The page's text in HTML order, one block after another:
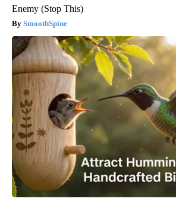
Enemy (Stop This)
SmoothSpine